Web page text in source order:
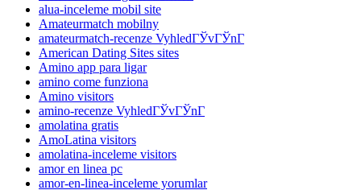
alua-inceleme mobil site
Amateurmatch mobilny
amateurmatch-recenze VyhledГЎvГЎnГ­
American Dating Sites sites
Amino app para ligar
amino come funziona
Amino visitors
amino-recenze VyhledГЎvГЎnГ­
amolatina gratis
AmoLatina visitors
amolatina-inceleme visitors
amor en linea pc
amor-en-linea-inceleme yorumlar